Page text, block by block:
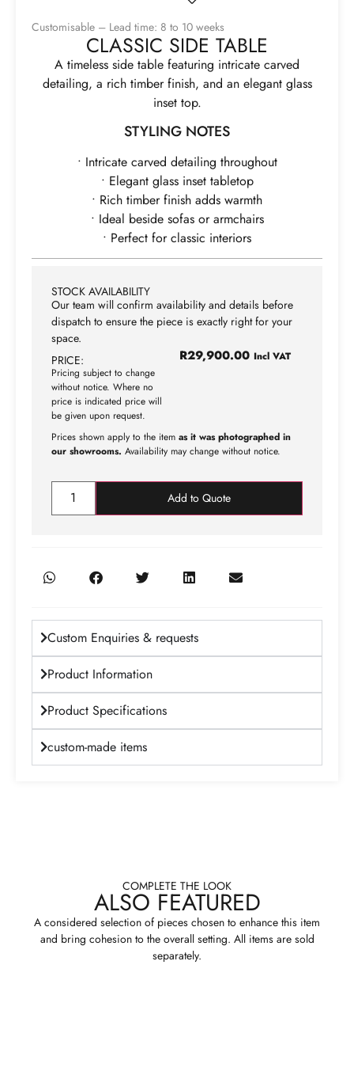
Customisable – Lead time: 8 to 10 weeks
CLASSIC SIDE TABLE
A timeless side table featuring intricate carved
detailing, a rich timber finish, and an elegant glass
inset top.
STYLING NOTES
• Intricate carved detailing throughout
• Elegant glass inset tabletop
• Rich timber finish adds warmth
• Ideal beside sofas or armchairs
• Perfect for classic interiors
STOCK AVAILABILITY
Our team will confirm availability and details before
dispatch to ensure the piece is exactly right for your
space.
PRICE:
Pricing subject to change
without notice. Where no
price is indicated price will
be given upon request.
R29,900.00 Incl VAT
Prices shown apply to the item as it was photographed in
our showrooms. Availability may change without notice.
Add to Quote
Custom Enquiries & requests
Product Information
Product Specifications
custom-made items
COMPLETE THE LOOK
ALSO FEATURED
A considered selection of pieces chosen to enhance this item
and bring cohesion to the overall setting. All items are sold
separately.